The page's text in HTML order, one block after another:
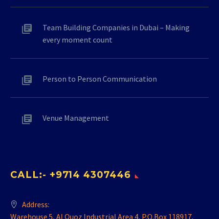
Team Building Companies in Dubai – Making
every moment count
Person to Person Communication
Venue Management
CALL:- +9714 4307446
Address:
Warehouse 5, Al Quoz Industrial Area 4, P.O.Box 118917,